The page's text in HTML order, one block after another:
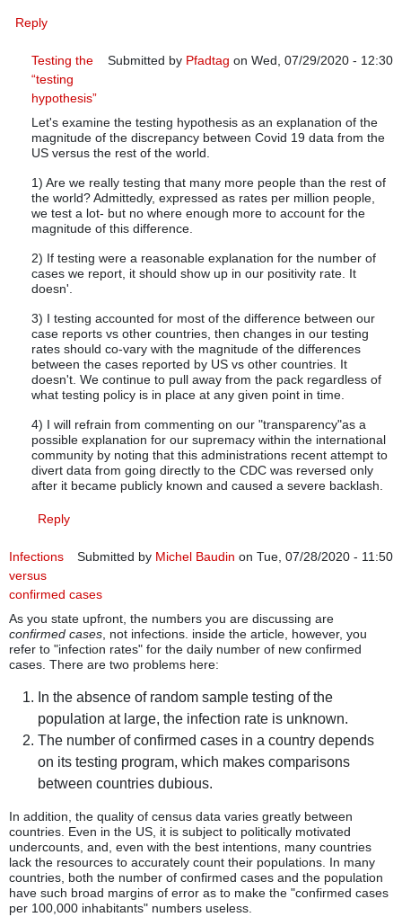
Reply
Submitted by Pfadtag on Wed, 07/29/2020 - 12:30
Testing the
“testing
hypothesis”
Let's examine the testing hypothesis as an explanation of the
magnitude of the discrepancy between Covid 19 data from the
US versus the rest of the world.
1) Are we really testing that many more people than the rest of
the world? Admittedly, expressed as rates per million people,
we test a lot- but no where enough more to account for the
magnitude of this difference.
2) If testing were a reasonable explanation for the number of
cases we report, it should show up in our positivity rate. It
doesn'.
3) I testing accounted for most of the difference between our
case reports vs other countries, then changes in our testing
rates should co-vary with the magnitude of the differences
between the cases reported by US vs other countries. It
doesn't. We continue to pull away from the pack regardless of
what testing policy is in place at any given point in time.
4) I will refrain from commenting on our "transparency"as a
possible explanation for our supremacy within the international
community by noting that this administrations recent attempt to
divert data from going directly to the CDC was reversed only
after it became publicly known and caused a severe backlash.
Reply
Submitted by Michel Baudin on Tue, 07/28/2020 - 11:50
Infections
versus
confirmed cases
As you state upfront, the numbers you are discussing are
confirmed cases , not infections. inside the article, however, you
refer to "infection rates" for the daily number of new confirmed
cases. There are two problems here:
In the absence of random sample testing of the
population at large, the infection rate is unknown.
The number of confirmed cases in a country depends
on its testing program, which makes comparisons
between countries dubious.
In addition, the quality of census data varies greatly between
countries. Even in the US, it is subject to politically motivated
undercounts, and, even with the best intentions, many countries
lack the resources to accurately count their populations. In many
countries, both the number of confirmed cases and the population
have such broad margins of error as to make the "confirmed cases
per 100,000 inhabitants" numbers useless.